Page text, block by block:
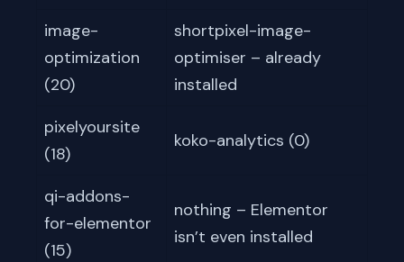
image-
optimization
(20)
shortpixel-image-
optimiser – already
installed
pixelyoursite
(18)
koko-analytics (0)
qi-addons-
for-elementor
(15)
nothing – Elementor
isn’t even installed